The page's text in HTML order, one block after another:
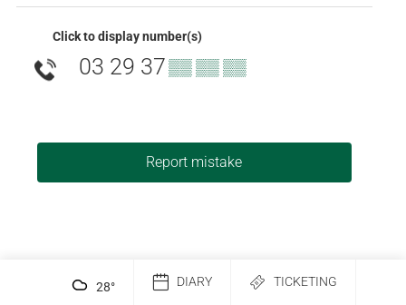
Click to display number(s)
03 29 37▒▒ ▒▒ ▒▒
Report mistake
28° DIARY TICKETING